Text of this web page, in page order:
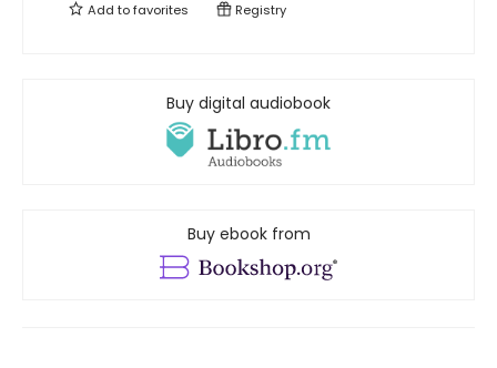
Add tofavorites Registry
Buy digital audiobook
Buy ebook from